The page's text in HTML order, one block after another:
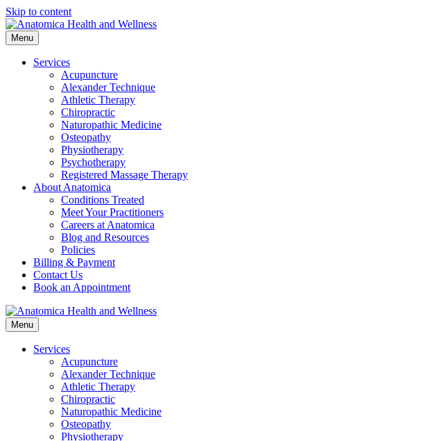
Skip to content
Menu
Services
Acupuncture
Alexander Technique
Athletic Therapy
Chiropractic
Naturopathic Medicine
Osteopathy
Physiotherapy
Psychotherapy
Registered Massage Therapy
About Anatomica
Conditions Treated
Meet Your Practitioners
Careers at Anatomica
Blog and Resources
Policies
Billing & Payment
Contact Us
Book an Appointment
Menu
Services
Acupuncture
Alexander Technique
Athletic Therapy
Chiropractic
Naturopathic Medicine
Osteopathy
Physiotherapy